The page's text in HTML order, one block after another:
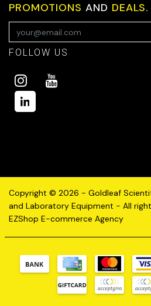
PROMOTIONS AND DEALS.
FOLLOW US
Copyright © 2026 - Goldleaf
and Laboratory Equipment - All
EZShop E-commerce Agency